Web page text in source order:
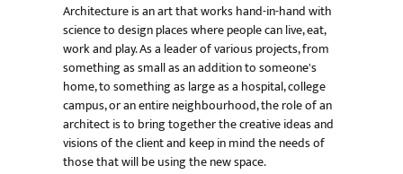
Architecture is an art that works hand-in-hand with
science to design places where people can live, eat,
work and play. As a leader of various projects, from
something as small as an addition to someone's
home, to something as large as a hospital, college
campus, or an entire neighbourhood, the role of an
architect is to bring together the creative ideas and
visions of the client and keep in mind the needs of
those that will be using the new space.